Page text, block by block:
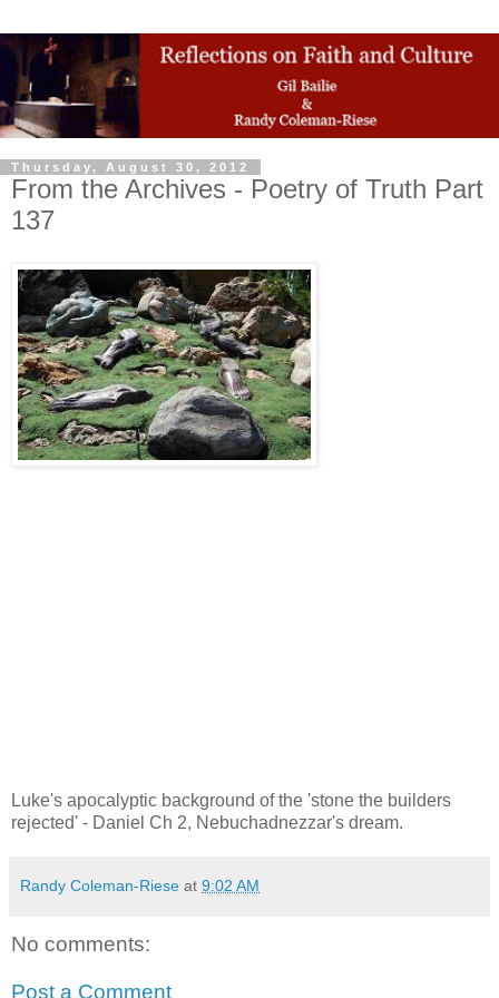
Thursday, August 30, 2012
From the Archives - Poetry of Truth Part
137
Luke's apocalyptic background of the 'stone the builders
rejected' - Daniel Ch 2, Nebuchadnezzar's dream.
Randy Coleman-Riese at 9:02 AM
No comments:
Post a Comment